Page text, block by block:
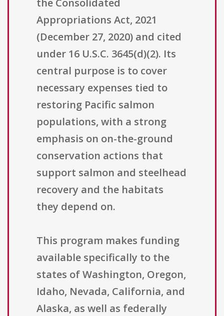
the Consolidated
Appropriations Act, 2021
(December 27, 2020) and cited
under 16 U.S.C. 3645(d)(2). Its
central purpose is to cover
necessary expenses tied to
restoring Pacific salmon
populations, with a strong
emphasis on on-the-ground
conservation actions that
support salmon and steelhead
recovery and the habitats
they depend on.
This program makes funding
available specifically to the
states of Washington, Oregon,
Idaho, Nevada, California, and
Alaska, as well as federally